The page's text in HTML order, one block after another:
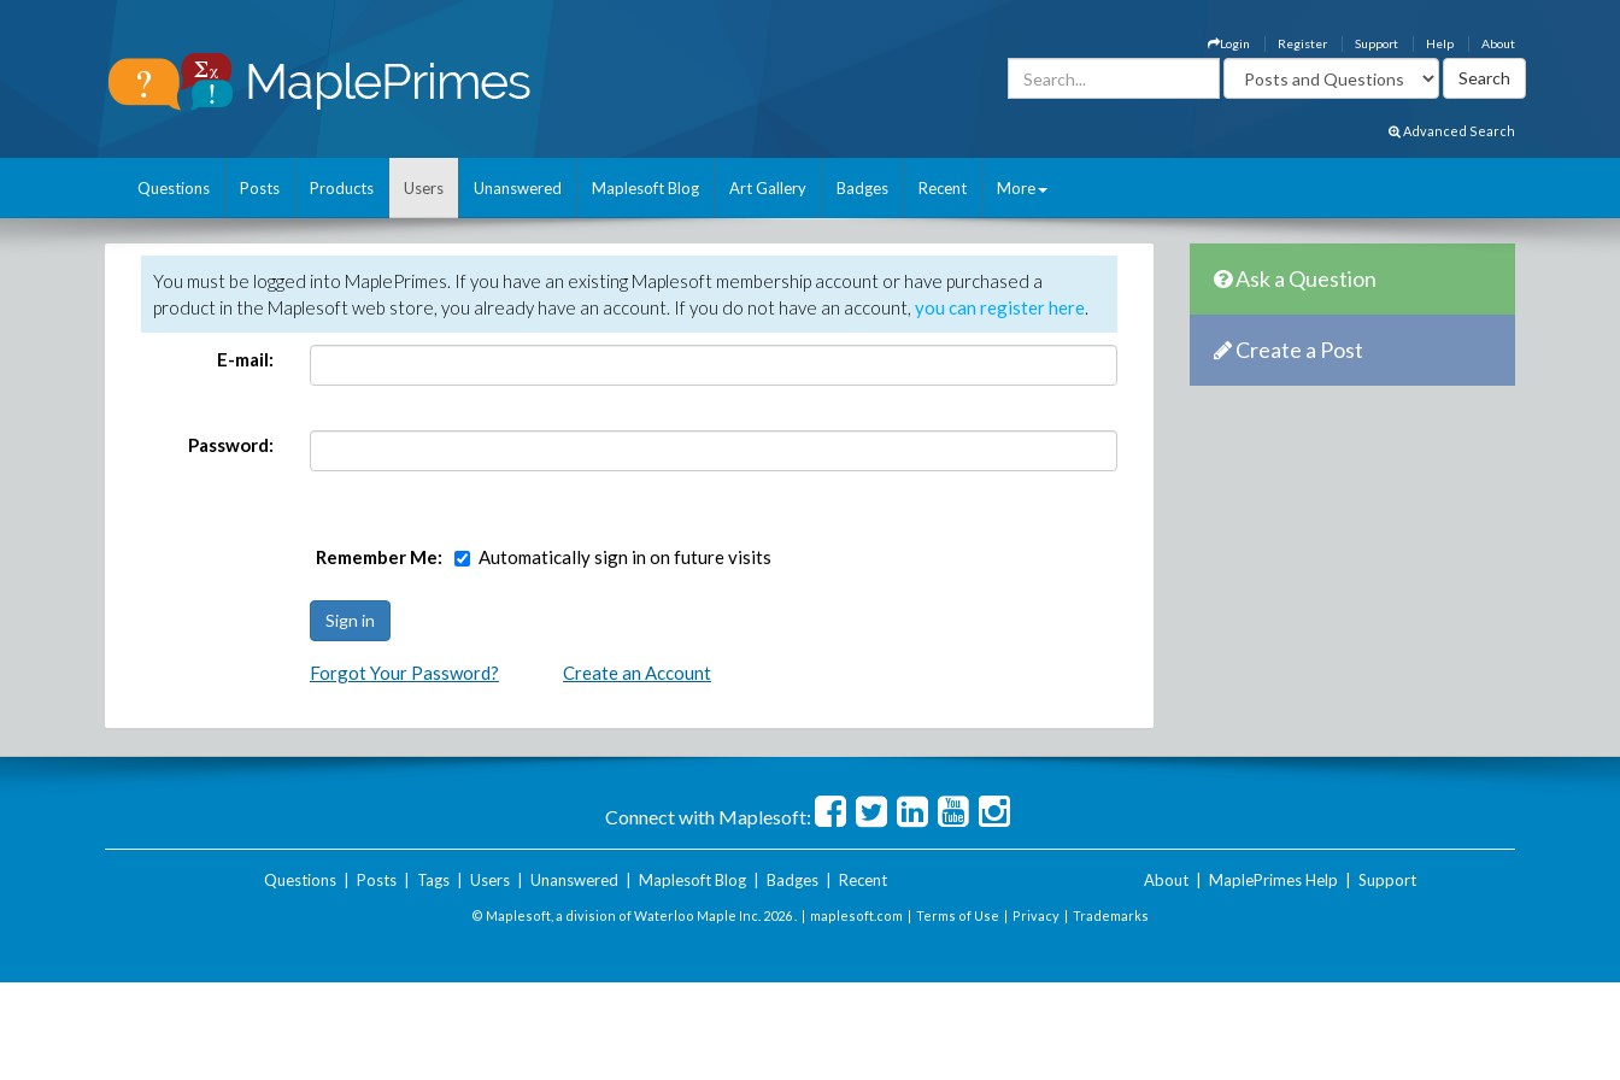
About
Help
Support
Register
Login
Advanced Search
Questions Posts Products Users Unanswered Maplesoft Blog Art Gallery Badges Recent More
You must be logged into MaplePrimes. If you have an existing Maplesoft membership account or have purchased a
product in the Maplesoft web store, you already have an account. If you do not have an account, you can register here.
E-mail:
Password:
Remember Me: Automatically sign in on future visits
Forgot Your Password? Create an Account
Ask a Question
Create a Post
Connect with Maplesoft:
Questions| Posts| Tags| Users| Unanswered Maplesoft Blog| Badges| Recent About MaplePrimes Help Support
© Maplesoft, a division of Waterloo Maple Inc. 2026 . | maplesoft.com | Terms of Use | Privacy | Trademarks